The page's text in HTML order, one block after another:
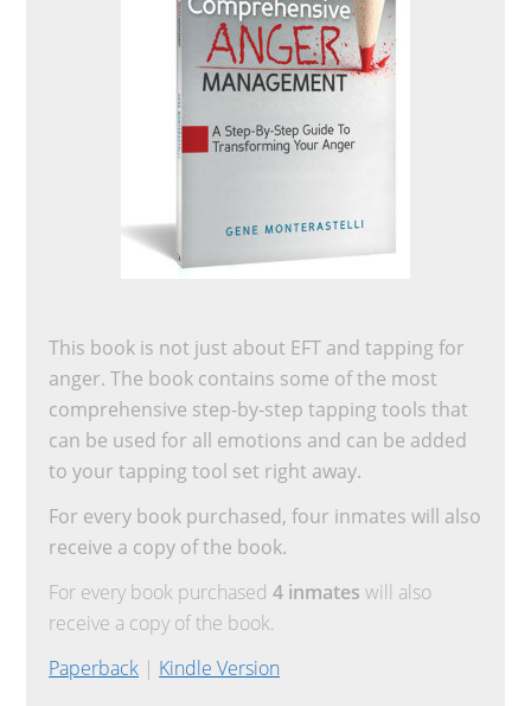
This book is not just about EFT and tapping for
anger. The book contains some of the most
comprehensive step-by-step tapping tools that
can be used for all emotions and can be added
to your tapping tool set right away.
For every book purchased, four inmates will also
receive a copy of the book.
For every book purchased4 inmates will also
receive a copy of the book.
Paperback | Kindle Version